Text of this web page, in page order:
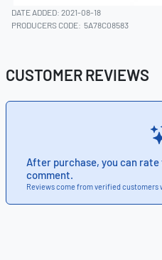
DATE ADDED: 2021-08-18
PRODUCERS CODE: 5A78C08583
CUSTOMER REVIEWS
After purchase, you can
comment.
Reviews come from verified customers